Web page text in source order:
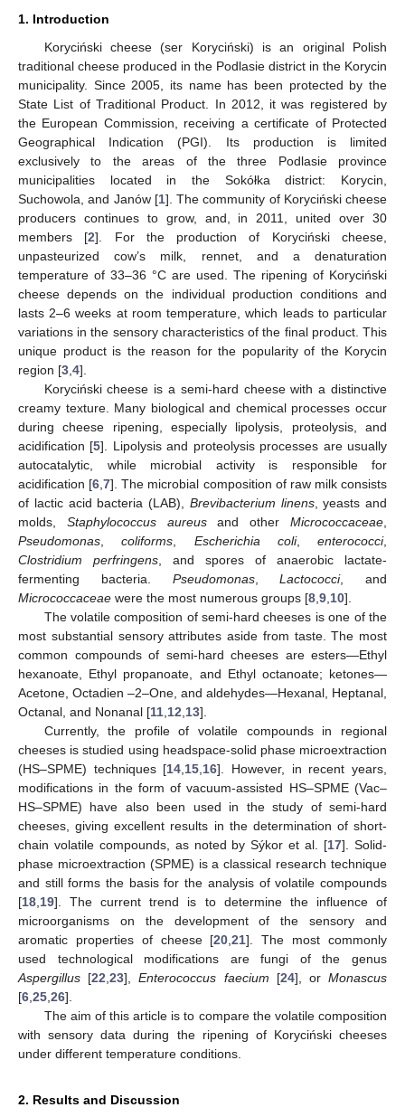
1. Introduction
Koryciński cheese (ser Koryciński) is an original Polish
traditional cheese produced in the Podlasie district in the Korycin
municipality. Since 2005, its name has been protected by the
State List of Traditional Product. In 2012, it was registered by
the European Commission, receiving a certificate of Protected
Geographical Indication (PGI). Its production is limited
exclusively to the areas of the three Podlasie province
municipalities located in the Sokółka district: Korycin,
Suchowola, and Janów [1]. The community of Koryciński cheese
producers continues to grow, and, in 2011, united over 30
members [2]. For the production of Koryciński cheese,
unpasteurized cow’s milk, rennet, and a denaturation
temperature of 33–36 °C are used. The ripening of Koryciński
cheese depends on the individual production conditions and
lasts 2–6 weeks at room temperature, which leads to particular
variations in the sensory characteristics of the final product. This
unique product is the reason for the popularity of the Korycin
region [3 4].
Koryciński cheese is a semi-hard cheese with a distinctive
creamy texture. Many biological and chemical processes occur
during cheese ripening, especially lipolysis, proteolysis, and
acidification [5]. Lipolysis and proteolysis processes are usually
autocatalytic, while microbial activity is responsible for
acidification [6 ,7]. The microbial composition of raw milk consists
of lactic acid bacteria (LAB), Brevibacterium linens, yeasts and
molds, Staphylococcus aureusand otherMicrococcaceae
Pseudomonas ,coliforms Escherichia coli, enterococci,
Clostridium perfringens , and spores of anaerobic lactate-
fermenting bacteria. Pseudomonas,Lactococci, and
Micrococcaceae were the most numerous groups [8 9 10].
The volatile composition of semi-hard cheeses is one of the
most substantial sensory attributes aside from taste. The most
common compounds of semi-hard cheeses are esters—Ethyl
hexanoate, Ethyl propanoate, and Ethyl octanoate; ketones—
Acetone, Octadien –2–One, and aldehydes—Hexanal, Heptanal,
Octanal, and Nonanal [11 12 13].
Currently, the profile of volatile compounds in regional
cheeses is studied using headspace-solid phase microextraction
(HS–SPME) techniques [14 15 16]. However, in recent years,
modifications in the form of vacuum-assisted HS–SPME (Vac–
HS–SPME) have also been used in the study of semi-hard
cheeses, giving excellent results in the determination of short-
chain volatile compounds, as noted by Sýkor et al. [17]. Solid-
phase microextraction (SPME) is a classical research technique
and still forms the basis for the analysis of volatile compounds
[18 19]. The current trend is to determine the influence of
microorganisms on the development of the sensory and
aromatic properties of cheese [20 ,21]. The most commonly
used technological modifications are fungi of the genus
Aspergillus [22 ,23],Enterococcus faecium [24], orMonascus
[6 25 26].
The aim of this article is to compare the volatile composition
with sensory data during the ripening of Koryciński cheeses
under different temperature conditions.
2. Results and Discussion